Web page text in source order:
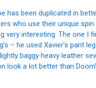
has been duplicated in
who use their unique spin
very interesting. The one I
– he used Xavier’s pant
baggy heavy leather
look a lot better than